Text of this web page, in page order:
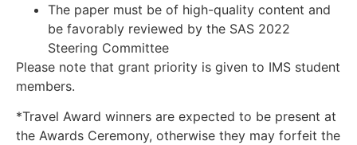
The paper must be of high-quality content and
be favorably reviewed by the SAS 2022
Steering Committee
Please note that grant priority is given to IMS student
members.
*Travel Award winners are expected to be present at
the Awards Ceremony, otherwise they may forfeit the